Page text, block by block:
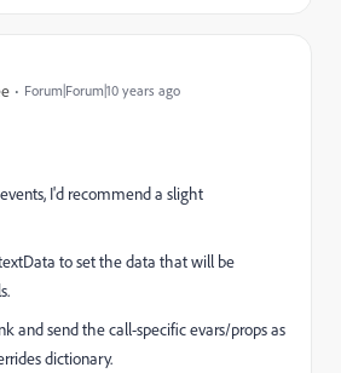
Forum|Forum|10 years ago
I'd recommend a slight
to set the data that will be
and send the call-specific evars/props as
dictionary.